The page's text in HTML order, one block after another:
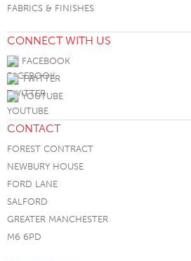
FABRICS & FINISHES
CONNECT WITH US
FACEBOOK
TWITTER
YOUTUBE
CONTACT
FOREST CONTRACT
NEWBURY HOUSE
FORD LANE
SALFORD
GREATER MANCHESTER
M6 6PD